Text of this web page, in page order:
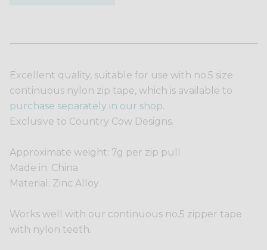
Excellent quality, suitable for use with no.5 size
continuous nylon zip tape, which is available to
purchase separately in our shop.
Exclusive to Country Cow Designs.
Approximate weight: 7g per zip pull
Made in: China
Material: Zinc Alloy
Works well with our continuous no.5 zipper tape
with nylon teeth.